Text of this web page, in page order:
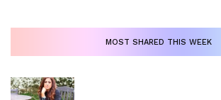
MOST SHARED THIS WEEK